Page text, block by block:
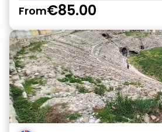
From€85.00